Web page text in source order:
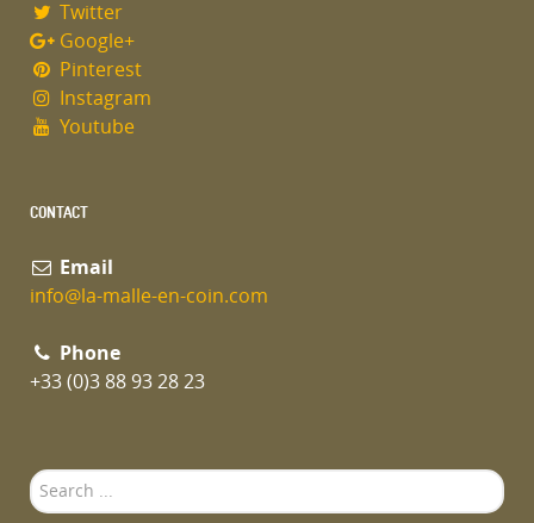
Twitter
Google+
Pinterest
Instagram
Youtube
CONTACT
Email
info@la-malle-en-coin.com
Phone
+33 (0)3 88 93 28 23
Search
...